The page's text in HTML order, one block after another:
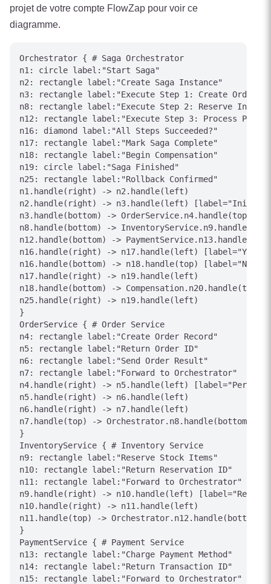
projet de votre compte FlowZap pour voir ce
diagramme.
Orchestrator { # Saga Orchestrator
n1: circle label:"Start Saga"
n2: rectangle label:"Create Saga Instance"
n3: rectangle label:"Execute Step 1: Create Order"
n8: rectangle label:"Execute Step 2: Reserve
n12: rectangle label:"Execute Step 3: Process
n16: diamond label:"All Steps Succeeded?"
n17: rectangle label:"Mark Saga Complete"
n18: rectangle label:"Begin Compensation"
n19: circle label:"Saga Finished"
n25: rectangle label:"Rollback Confirmed"
n1.handle(right) -> n2.handle(left)
n2.handle(right) -> n3.handle(left)
n3.handle(bottom) -> OrderService.n4.handle(top)
n8.handle(bottom) -> InventoryService.n9.handle(top)
n12.handle(bottom) ->
n16.handle(right) -> n17.handle(left) [label="Yes"]
n16.handle(bottom) -> n18.handle(top) [label="No"]
n17.handle(right) -> n19.handle(left)
n18.handle(bottom) ->
n25.handle(right) -> n19.handle(left)
}
OrderService { # Order Service
n4: rectangle label:"Create Order Record"
n5: rectangle label:"Return Order ID"
n6: rectangle label:"Send Order Result"
n7: rectangle label:"Forward to Orchestrator"
n4.handle(right) -> n5.handle(left)
n5.handle(right) -> n6.handle(left)
n6.handle(right) -> n7.handle(left)
n7.handle(top) -> Orchestrator.n8.handle(bottom)
}
InventoryService { # Inventory Service
n9: rectangle label:"Reserve Stock Items"
n10: rectangle label:"Return Reservation ID"
n11: rectangle label:"Forward to Orchestrator"
n9.handle(right) -> n10.handle(left)
n10.handle(right) -> n11.handle(left)
n11.handle(top) -> Orchestrator.n12.handle(bottom)
}
PaymentService { # Payment Service
n13: rectangle label:"Charge Payment Method"
n14: rectangle label:"Return Transaction ID"
n15: rectangle label:"Forward to Orchestrator"